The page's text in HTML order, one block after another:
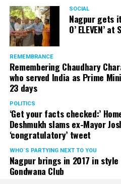
SOCIAL
Nagpur gets
O’ ELEVEN’
REMEMBRANCE
Remembering Chaudhary
who served India as Prime
23 days
POLITICS
‘Get your facts checked:’
Deshmukh slams ex-Mayor
‘congratulatory’ tweet
WHO´S PARTYING NEXT TO YOU
Nagpur brings in 2017 in
Gondwana Club